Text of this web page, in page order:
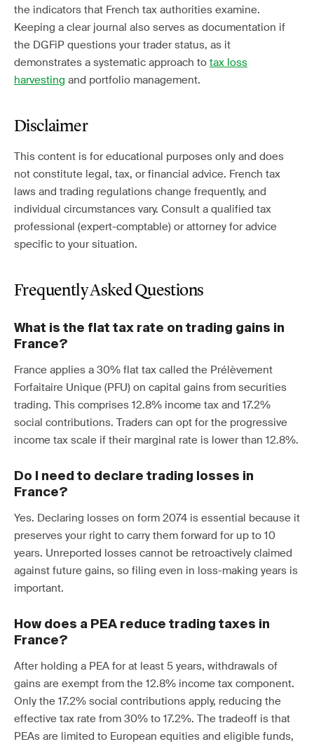
the indicators that French tax authorities examine.
Keeping a clear journal also serves as documentation if
the DGFiP questions your trader status, as it
demonstrates a systematic approach to tax loss
harvesting and portfolio management.
Disclaimer
This content is for educational purposes only and does
not constitute legal, tax, or financial advice. French tax
laws and trading regulations change frequently, and
individual circumstances vary. Consult a qualified tax
professional (expert-comptable) or attorney for advice
specific to your situation.
Frequently Asked Questions
What is the flat tax rate on trading gains in
France?
France applies a 30% flat tax called the Prélèvement
Forfaitaire Unique (PFU) on capital gains from securities
trading. This comprises 12.8% income tax and 17.2%
social contributions. Traders can opt for the progressive
income tax scale if their marginal rate is lower than 12.8%.
Do I need to declare trading losses in
France?
Yes. Declaring losses on form 2074 is essential because it
preserves your right to carry them forward for up to 10
years. Unreported losses cannot be retroactively claimed
against future gains, so filing even in loss-making years is
important.
How does a PEA reduce trading taxes in
France?
After holding a PEA for at least 5 years, withdrawals of
gains are exempt from the 12.8% income tax component.
Only the 17.2% social contributions apply, reducing the
effective tax rate from 30% to 17.2%. The tradeoff is that
PEAs are limited to European equities and eligible funds,